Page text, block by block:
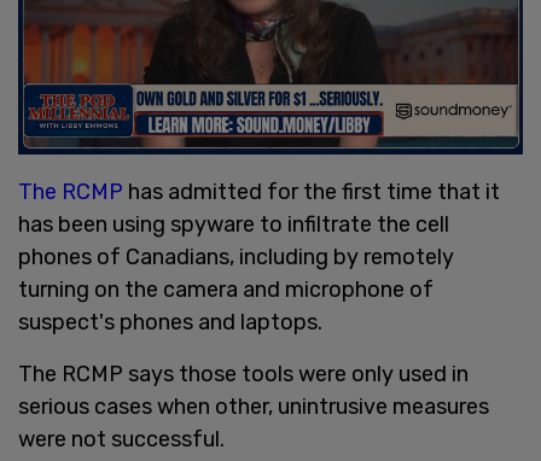
The RCMP has admitted for the first time that it
has been using spyware to infiltrate the cell
phones of Canadians, including by remotely
turning on the camera and microphone of
suspect's phones and laptops.
The RCMP says those tools were only used in
serious cases when other, unintrusive measures
were not successful.